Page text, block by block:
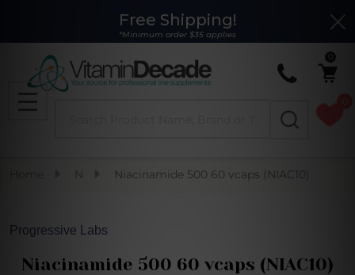
Free Shipping!
*Minimum order $35 applies
MENU
N Niacinamide 500 60 vcaps (NIAC10)
Progressive Labs
Niacinamide 500 60 vcaps (NIAC10)